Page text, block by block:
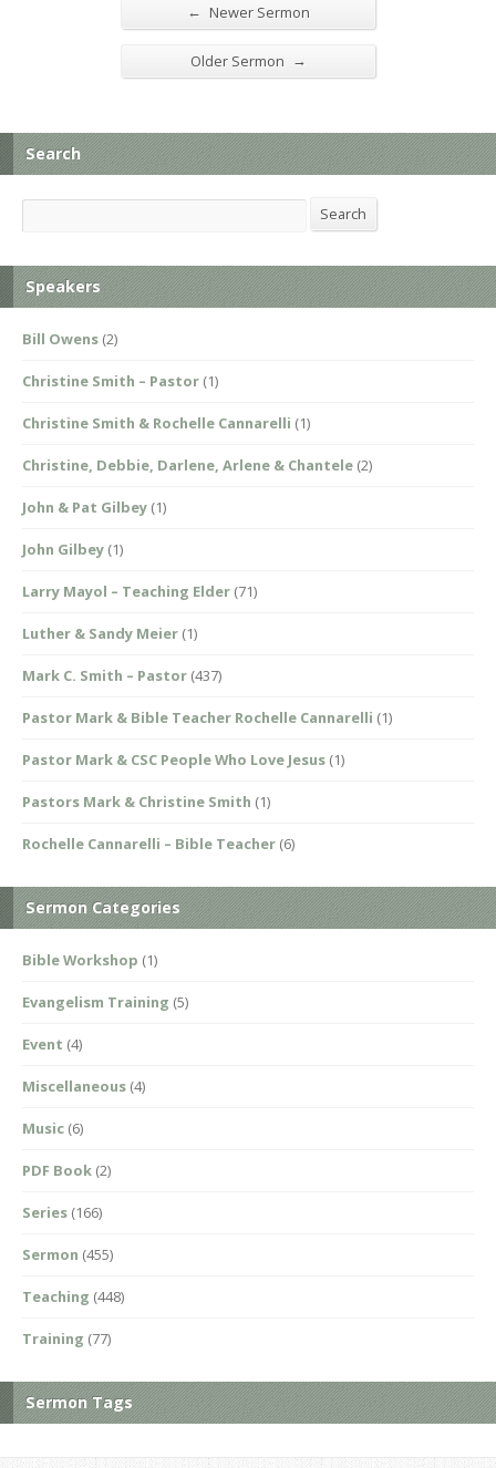
← Newer Sermon
Older Sermon →
Search
Search Search
Speakers
Bill Owens (2)
Christine Smith – Pastor (1)
Christine Smith & Rochelle Cannarelli (1)
Christine, Debbie, Darlene, Arlene & Chantele (2)
John & Pat Gilbey (1)
John Gilbey (1)
Larry Mayol – Teaching Elder (71)
Luther & Sandy Meier (1)
Mark C. Smith – Pastor (437)
Pastor Mark & Bible Teacher Rochelle Cannarelli (1)
Pastor Mark & CSC People Who Love Jesus (1)
Pastors Mark & Christine Smith (1)
Rochelle Cannarelli – Bible Teacher (6)
Sermon Categories
Bible Workshop (1)
Evangelism Training (5)
Event (4)
Miscellaneous (4)
Music (6)
PDF Book (2)
Series (166)
Sermon (455)
Teaching (448)
Training (77)
Sermon Tags